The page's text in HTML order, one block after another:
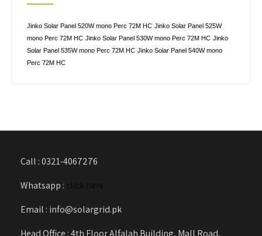
Jinko Solar Panel 520W mono Perc 72M HC Jinko Solar Panel 525W
mono Perc 72M HC Jinko Solar Panel 530W mono Perc 72M HC Jinko
Solar Panel 535W mono Perc 72M HC Jinko Solar Panel 540W mono
Perc 72M HC
Call : 0321-4067276
Whatsapp : click here
Email : info@solargrid.pk
Head Office : 4th Floor Alfalah Building, Mall Road,